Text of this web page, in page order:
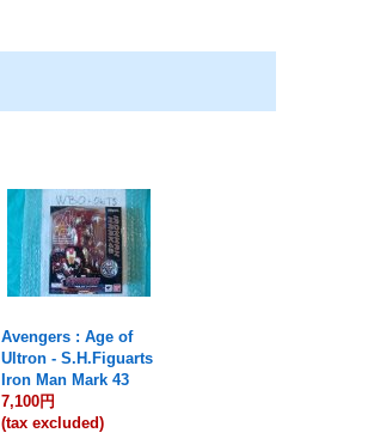
Avengers : Age of
Ultron - S.H.Figuarts
Iron Man Mark 43
7,100円
(tax excluded)